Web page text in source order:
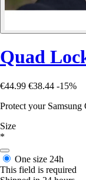
Quad
€44.99 €38.44 -15%
Protect your
Size
*
One size 24h
This field is required